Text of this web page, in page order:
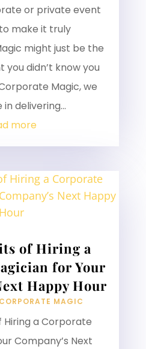
or private event
make it truly
might just be the
didn’t know you
Magic, we
in delivering...
more
of Hiring a
for Your
Happy Hour
CORPORATE MAGIC
Hiring a Corporate
Company’s Next